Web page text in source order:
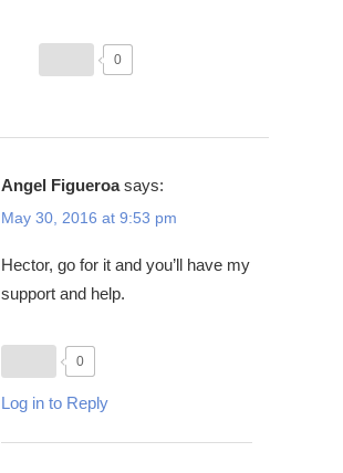
0
Angel Figueroa says:
May 30, 2016 at 9:53 pm
Hector, go for it and you’ll have my
support and help.
0
Log in to Reply